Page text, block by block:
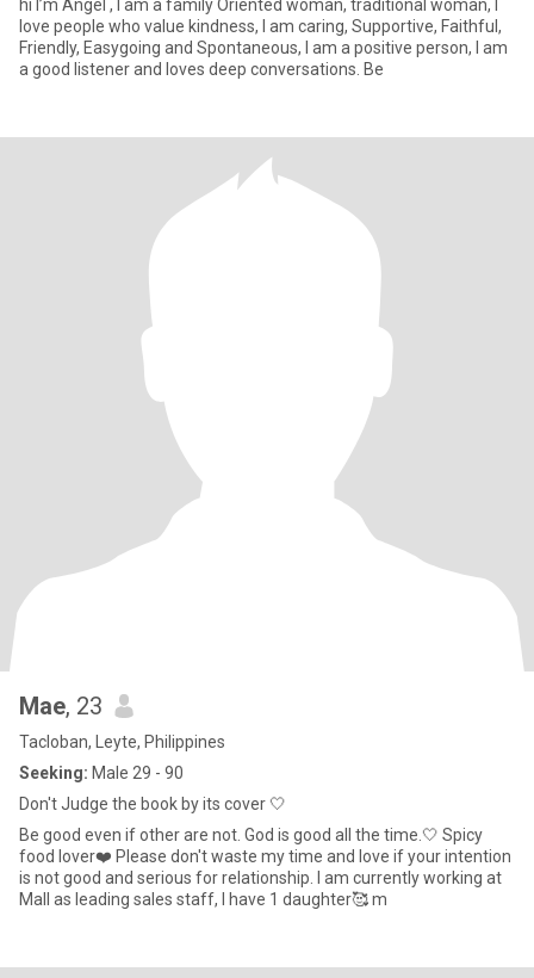
hi I’m Angel , I am a family Oriented woman, traditional woman, I
love people who value kindness, I am caring, Supportive, Faithful,
Friendly, Easygoing and Spontaneous, I am a positive person, I am
a good listener and loves deep conversations. Be
Mae, 23
Tacloban, Leyte, Philippines
Seeking: Male 29 - 90
Don't Judge the book by its cover 🤍
Be good even if other are not. God is good all the time.🤍 Spicy
food lover❤️ Please don't waste my time and love if your intention
is not good and serious for relationship. I am currently working at
Mall as leading sales staff, I have 1 daughter🥰 m